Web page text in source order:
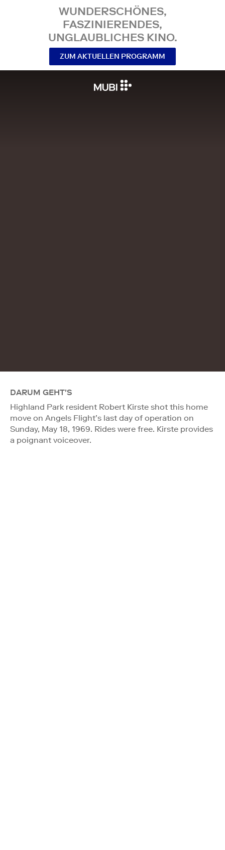
WUNDERSCHÖNES,
FASZINIERENDES,
UNGLAUBLICHES KINO.
ZUM AKTUELLEN PROGRAMM
DARUM GEHT'S
Highland Park resident Robert Kirste shot this home
move on Angels Flight’s last day of operation on
Sunday, May 18, 1969. Rides were free. Kirste provides
a poignant voiceover.